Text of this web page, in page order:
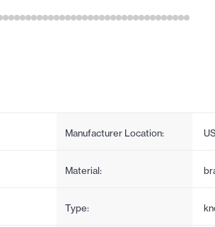
Manufacturer Location:
Material:
Type: